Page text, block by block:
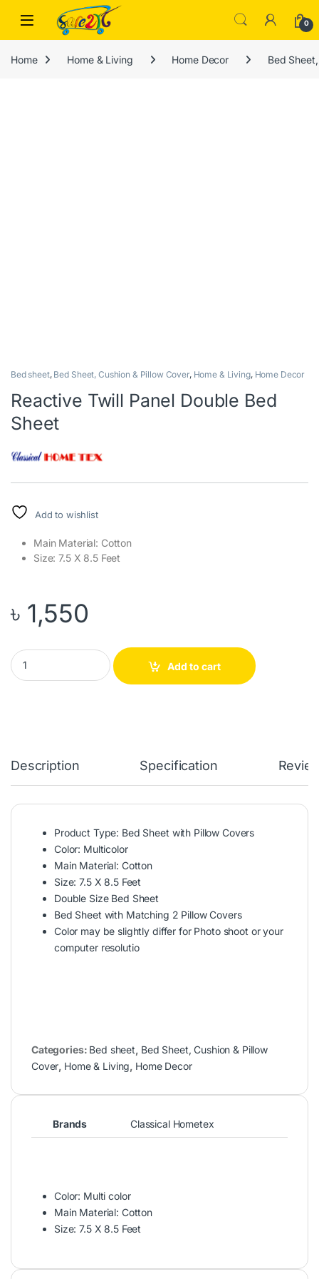
Skip to navigation
Open 0
Home Home & Living Home Decor Bed
Bed sheet, Bed Sheet, Cushion & Pillow Cover, Home & Living, Home Decor
Reactive Twill Panel Double Bed
Sheet
Add to wishlist
Main Material: Cotton
Size: 7.5 X 8.5 Feet
৳ 1,550
Reactive Twill Panel Double Bed Sheet quantity
Add to cart
Description Specification
Product Type: Bed Sheet with Pillow Covers
Color: Multicolor
Main Material: Cotton
Size: 7.5 X 8.5 Feet
Double Size Bed Sheet
Bed Sheet with Matching 2 Pillow Covers
Color may be slightly differ for Photo shoot or your
computer resolutio
Categories: Bed sheet, Bed Sheet, Cushion & Pillow
Cover, Home & Living, Home Decor
Brands Classical Hometex
Color: Multi color
Main Material: Cotton
Size: 7.5 X 8.5 Feet